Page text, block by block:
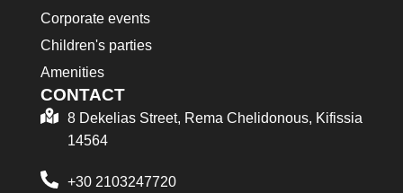
Corporate events
Children's parties
Amenities
CONTACT
8 Dekelias Street, Rema Chelidonous, Kifissia
14564
+30 2103247720